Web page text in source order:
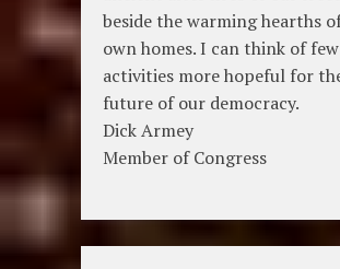
beside the warming hearths
own homes. I can think of few
activities more hopeful for
future of our democracy.
Dick Armey
Member of Congress